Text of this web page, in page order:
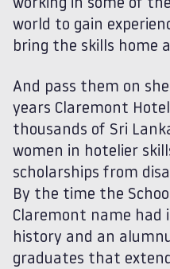
working in some of
world to gain
bring the skills home
And pass them on
years Claremont
thousands of Sri
women in hotelier
scholarships from
By the time the
Claremont name had
history and an
graduates that